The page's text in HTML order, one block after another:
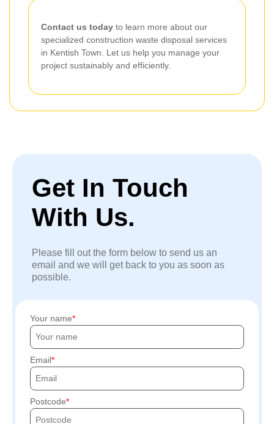
Contact us today to learn more about our
specialized construction waste disposal services
in Kentish Town. Let us help you manage your
project sustainably and efficiently.
Get In Touch
With Us.
Please fill out the form below to send us an
email and we will get back to you as soon as
possible.
Your name
Email
Postcode